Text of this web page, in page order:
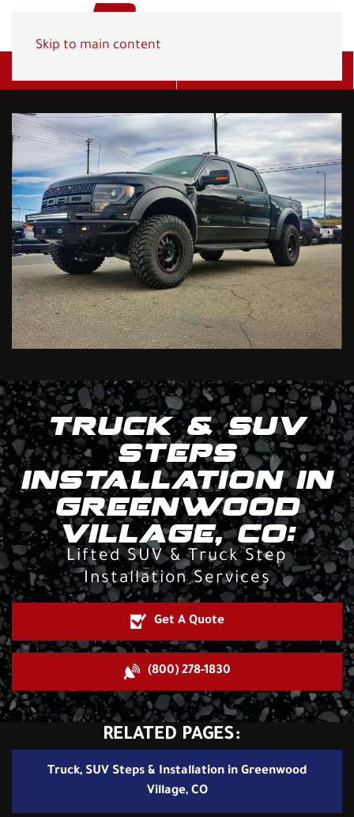
Skip to main content
TRUCK & SUV
STEPS
INSTALLATION IN
GREENWOOD
VILLAGE, CO:
Lifted SUV & Truck Step
Installation Services
Get A Quote
(800) 278-1830
RELATED PAGES:
Truck, SUV Steps & Installation in Greenwood
Village, CO